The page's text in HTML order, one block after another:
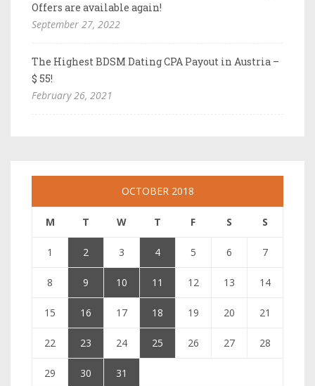
Offers are available again!
September 27, 2022
The Highest BDSM Dating CPA Payout in Austria –
$ 55!
February 26, 2021
OCTOBER 2018
M T W T F S S
1 2 3 4 5 6 7
8 9 10 11 12 13 14
15 16 17 18 19 20 21
22 23 24 25 26 27 28
29 30
31